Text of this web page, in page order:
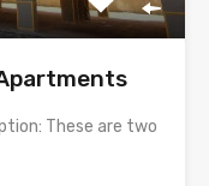
These are two